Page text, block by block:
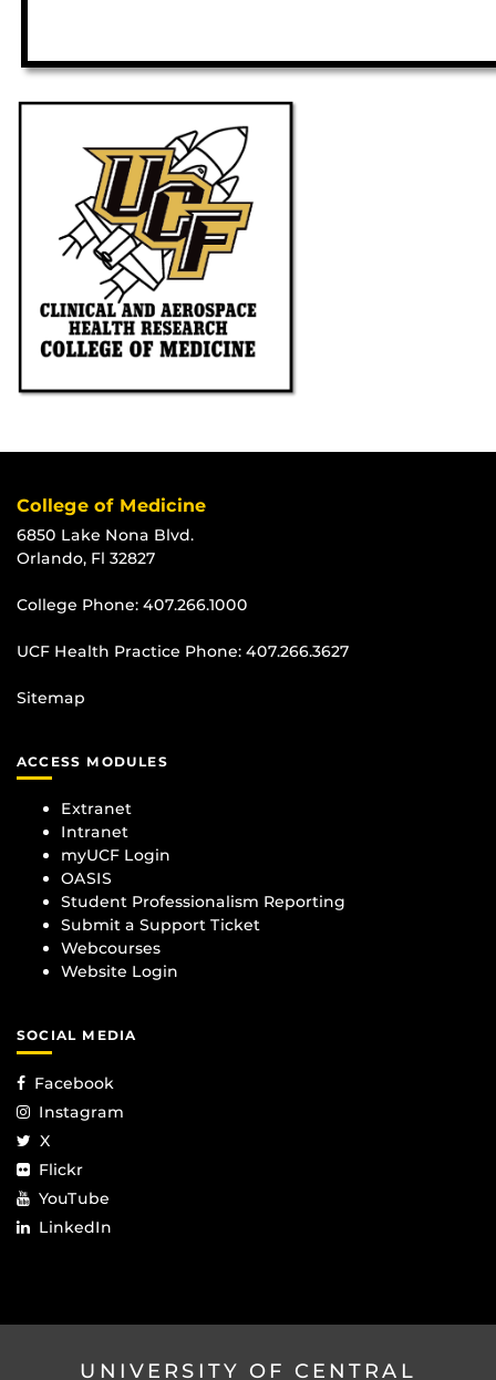
College of Medicine
6850 Lake Nona Blvd.
Orlando, Fl 32827
College Phone: 407.266.1000
UCF Health Practice Phone: 407.266.3627
Sitemap
ACCESS MODULES
Extranet
Intranet
myUCF Login
OASIS
Student Professionalism Reporting
Submit a Support Ticket
Webcourses
Website Login
SOCIAL MEDIA
Facebook
Instagram
X
Flickr
YouTube
LinkedIn
UNIVERSITY OF CENTRAL